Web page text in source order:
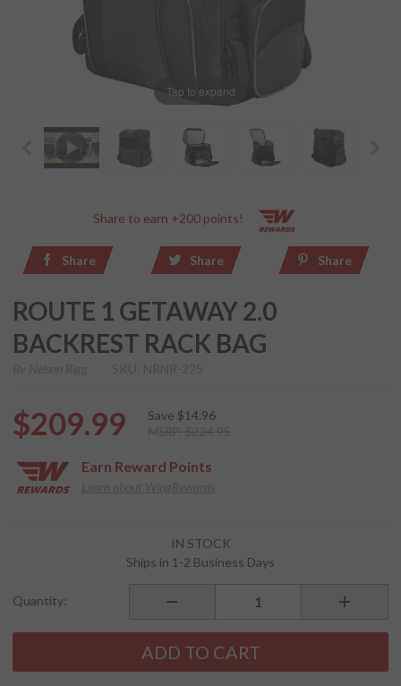
Tap to expand
Share to earn +200 points!
Share Share Share
ROUTE 1 GETAWAY 2.0
BACKREST RACK BAG
$209.99 Save $14.96
Earn Reward Points
Backrest
IN STOCK
Ships in 1-2 Business Days
Quantity:
ADD TO CART